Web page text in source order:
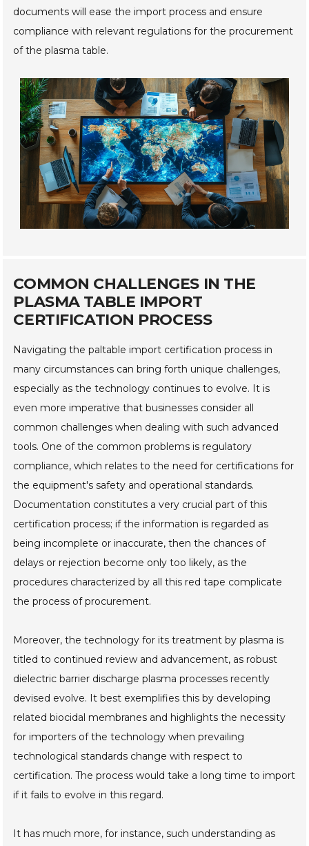
documents will ease the import process and ensure
compliance with relevant regulations for the procurement
of the plasma table.
COMMON CHALLENGES IN THE
PLASMA TABLE IMPORT
CERTIFICATION PROCESS
Navigating the paltable import certification process in
many circumstances can bring forth unique challenges,
especially as the technology continues to evolve. It is
even more imperative that businesses consider all
common challenges when dealing with such advanced
tools. One of the common problems is regulatory
compliance, which relates to the need for certifications for
the equipment's safety and operational standards.
Documentation constitutes a very crucial part of this
certification process; if the information is regarded as
being incomplete or inaccurate, then the chances of
delays or rejection become only too likely, as the
procedures characterized by all this red tape complicate
the process of procurement.
Moreover, the technology for its treatment by plasma is
titled to continued review and advancement, as robust
dielectric barrier discharge plasma processes recently
devised evolve. It best exemplifies this by developing
related biocidal membranes and highlights the necessity
for importers of the technology when prevailing
technological standards change with respect to
certification. The process would take a long time to import
if it fails to evolve in this regard.
It has much more, for instance, such understanding as